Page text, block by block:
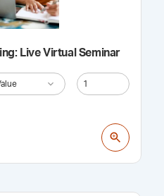
Live Virtual Seminar